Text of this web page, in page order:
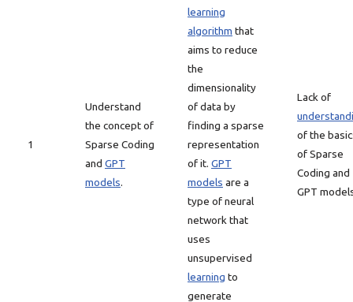
1
Understand
the concept of
Sparse Coding
and GPT
models.
learning
algorithm that
aims to reduce
the
dimensionality
of data by
finding a sparse
representation
of it. GPT
models are a
type of neural
network that
uses
unsupervised
learning to
generate
Lack of
of the
of Sparse
Coding and
GPT